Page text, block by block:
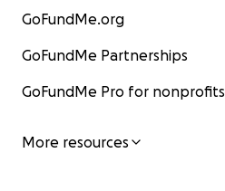
GoFundMe.org
GoFundMe Partnerships
GoFundMe Pro for nonprofits
More resources